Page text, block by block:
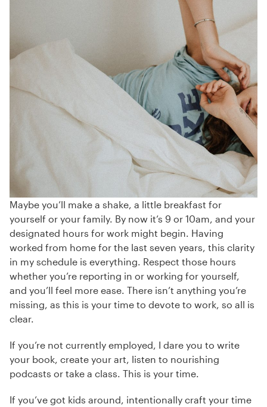
Maybe you’ll make a shake, a little breakfast for
yourself or your family. By now it’s 9 or 10am, and your
designated hours for work might begin. Having
worked from home for the last seven years, this clarity
in my schedule is everything. Respect those hours
whether you’re reporting in or working for yourself,
and you’ll feel more ease. There isn’t anything you’re
missing, as this is your time to devote to work, so all is
clear.
If you’re not currently employed, I dare you to write
your book, create your art, listen to nourishing
podcasts or take a class. This is your time.
If you’ve got kids around, intentionally craft your time